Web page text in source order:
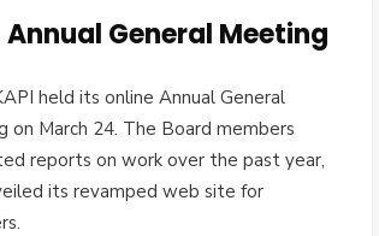
Annual General Meeting
held its online Annual General
on March 24. The Board members
reports on work over the past year,
its revamped web site for